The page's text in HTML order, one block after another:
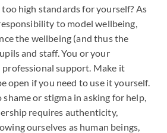
high standards for yourself? As
to model wellbeing,
the wellbeing (and thus the
and staff. You or your
professional support. Make it
open if you need to use it yourself.
shame or stigma in asking for help,
requires authenticity,
ourselves as human beings,